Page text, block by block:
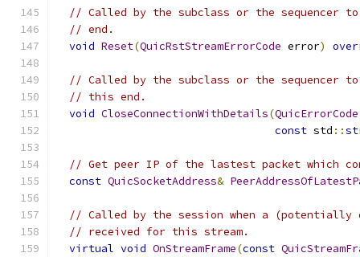
// Called by the subclass or the sequencer
// end.
void Reset(QuicRstStreamErrorCode error)
// Called by the subclass or the sequencer
// this end.
void CloseConnectionWithDetails(QuicErrorCode
const std ::
// Get peer IP of the lastest packet which
const QuicSocketAddress&
// Called by the session when a (potentially
// received for this stream.
virtual void OnStreamFrame(const